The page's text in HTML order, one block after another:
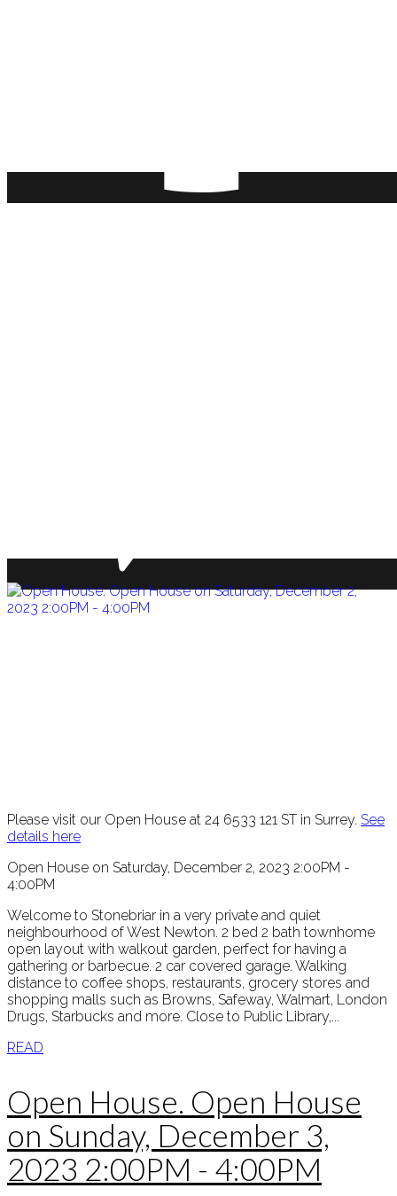
Please visit our Open House at 24 6533 121 ST in Surrey. See
details here
Open House on Saturday, December 2, 2023 2:00PM -
4:00PM
Welcome to Stonebriar in a very private and quiet
neighbourhood of West Newton. 2 bed 2 bath townhome
open layout with walkout garden, perfect for having a
gathering or barbecue. 2 car covered garage. Walking
distance to coffee shops, restaurants, grocery stores and
shopping malls such as Browns, Safeway, Walmart, London
Drugs, Starbucks and more. Close to Public Library,...
READ
Open House. Open House
on Sunday, December 3,
2023 2:00PM - 4:00PM